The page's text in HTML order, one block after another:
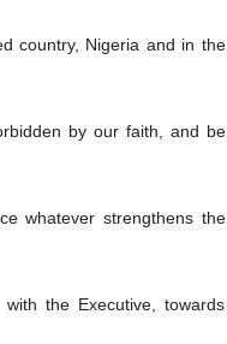
country, Nigeria and in the
by our faith, and be
whatever strengthens the
the Executive, towards